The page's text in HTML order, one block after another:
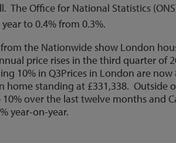
The Office for National Statistics
to 0.4% from 0.3%.
the Nationwide show London
price rises in the third quarter of
10% in Q3Prices in London are
home standing at £331,338. Outside
over the last twelve months and
year-on-year.